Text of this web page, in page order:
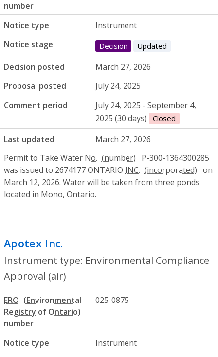
number
Notice type
Instrument
Notice stage
Decision Updated
Decision posted
March 27, 2026
Proposal posted
July 24, 2025
Comment period
July 24, 2025 - September 4,
2025 (30 days)
Closed
Last updated
March 27, 2026
Permit to Take Water No.
P-300-1364300285
was issued to 2674177 ONTARIO INC.
on
March 12, 2026. Water will be taken from three ponds
located in Mono, Ontario.
Apotex Inc.
Instrument type: Environmental Compliance
Approval (air)
ERO
number
025-0875
Notice type
Instrument